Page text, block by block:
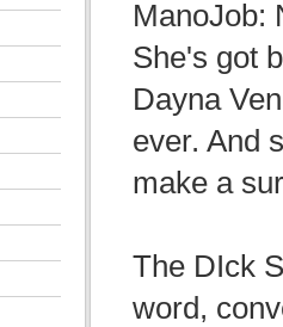
ManoJob:
She's got
Dayna
ever. And
make a
The DIck
word,